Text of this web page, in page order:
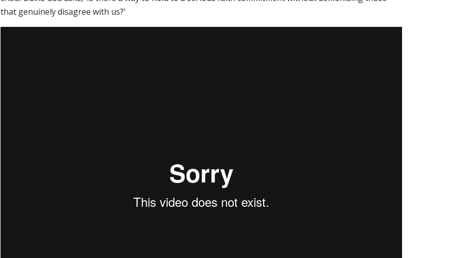
that genuinely disagree with us?’